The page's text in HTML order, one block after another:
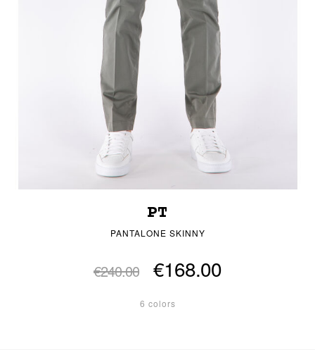
PT
PANTALONE SKINNY
€240.00 €168.00
6 colors